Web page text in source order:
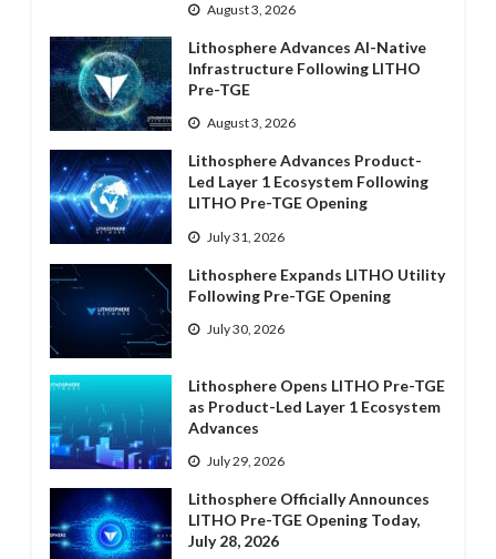
August 3, 2026
Lithosphere Advances AI-Native
Infrastructure Following LITHO
Pre-TGE
August 3, 2026
Lithosphere Advances Product-
Led Layer 1 Ecosystem Following
LITHO Pre-TGE Opening
July 31, 2026
Lithosphere Expands LITHO Utility
Following Pre-TGE Opening
July 30, 2026
Lithosphere Opens LITHO Pre-TGE
as Product-Led Layer 1 Ecosystem
Advances
July 29, 2026
Lithosphere Officially Announces
LITHO Pre-TGE Opening Today,
July 28, 2026